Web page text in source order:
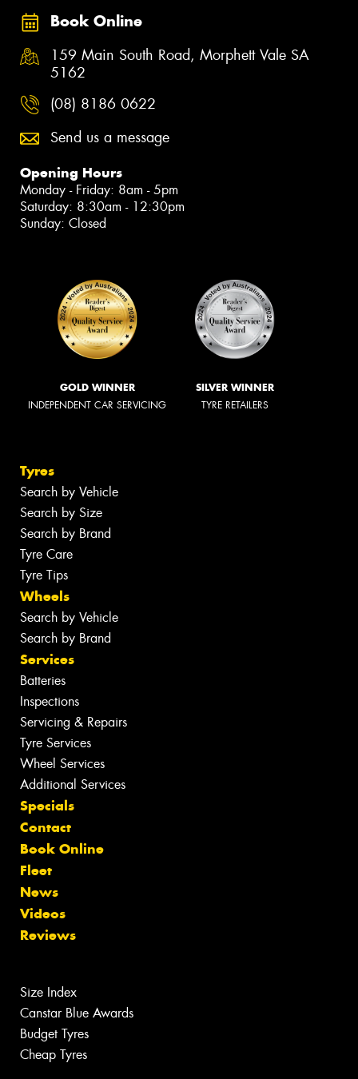
Book Online
159 Main South Road, Morphett Vale SA
5162
(08) 8186 0622
Send us a message
Opening Hours
Monday - Friday: 8am - 5pm
Saturday: 8:30am - 12:30pm
Sunday: Closed
GOLD WINNER
INDEPENDENT CAR SERVICING
SILVER WINNER
TYRE RETAILERS
Tyres
Search by Vehicle
Search by Size
Search by Brand
Tyre Care
Tyre Tips
Wheels
Search by Vehicle
Search by Brand
Services
Batteries
Inspections
Servicing & Repairs
Tyre Services
Wheel Services
Additional Services
Specials
Contact
Book Online
Fleet
News
Videos
Reviews
Size Index
Canstar Blue Awards
Budget Tyres
Cheap Tyres